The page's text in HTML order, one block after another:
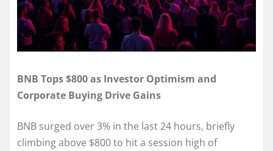
BNB Tops $800 as Investor Optimism and
Corporate Buying Drive Gains
BNB surged over 3% in the last 24 hours, briefly
climbing above $800 to hit a session high of